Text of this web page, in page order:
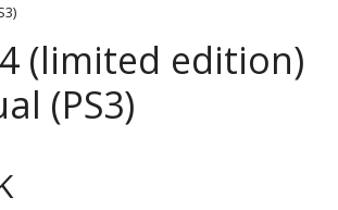
(limited edition)
(PS3)